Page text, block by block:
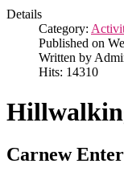
Details
Category:
Published on
Written by
Hits: 14310
Carnew